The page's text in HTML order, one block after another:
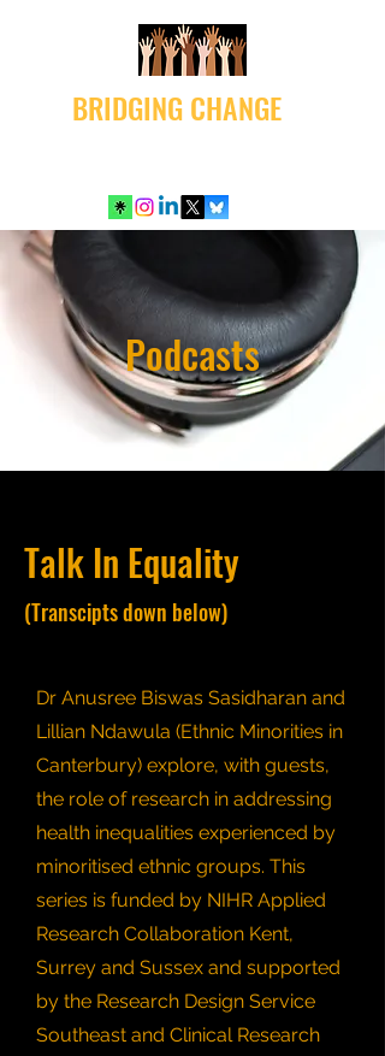
BRIDGING CHANGE
Podcasts
Talk In Equality
(Transcipts down below)
Dr Anusree Biswas Sasidharan and
Lillian Ndawula (Ethnic Minorities in
Canterbury) explore, with guests,
the role of research in addressing
health inequalities experienced by
minoritised ethnic groups. This
series is funded by NIHR Applied
Research Collaboration Kent,
Surrey and Sussex and supported
by the Research Design Service
Southeast and Clinical Research